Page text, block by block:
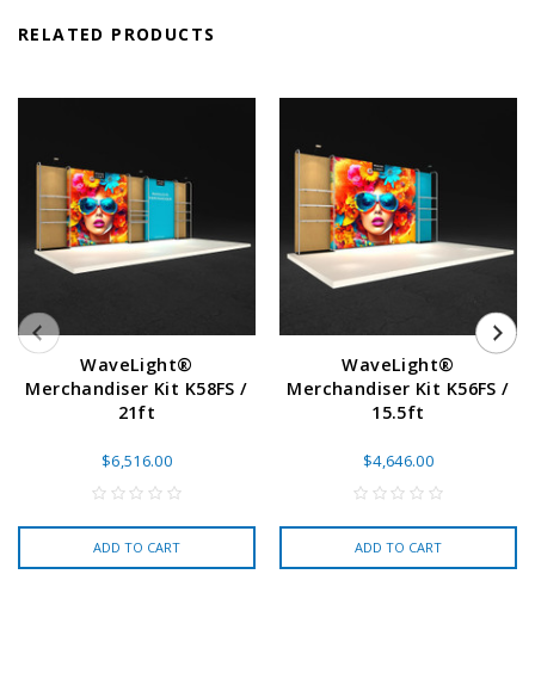
RELATED PRODUCTS
WaveLight®
Merchandiser Kit K58FS /
21ft
$6,516.00
ADD TO CART
WaveLight®
Merchandiser Kit K56FS /
15.5ft
$4,646.00
ADD TO CART